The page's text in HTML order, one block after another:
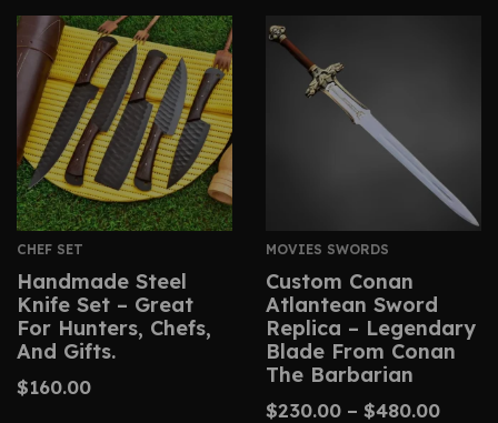
CHEF SET
Handmade Steel
Knife Set – Great
For Hunters, Chefs,
And Gifts.
$160.00
MOVIES SWORDS
Custom Conan
Atlantean Sword
Replica – Legendary
Blade From Conan
The Barbarian
$230.00 – $480.00